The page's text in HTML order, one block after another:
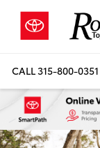
CALL315-800-0351